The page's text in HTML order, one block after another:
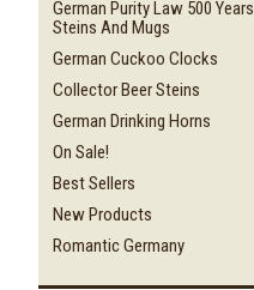
German Purity Law 500 Years
Steins And Mugs
German Cuckoo Clocks
Collector Beer Steins
German Drinking Horns
On Sale!
Best Sellers
New Products
Romantic Germany